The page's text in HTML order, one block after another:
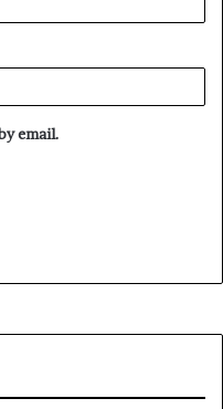
email.